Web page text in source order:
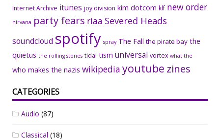
Internet Archive itunes joy division kim dotcom klf new order
nirvana party fears riaa Severed Heads
soundcloud spotify spray The Fall the pirate bay the
quietus the rolling stones tidal tism universal vortex what the
who makes the nazis wikipedia youtube zines
CATEGORIES
Audio (87)
Classical (18)